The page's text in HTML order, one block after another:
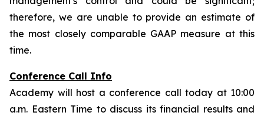
therefore, we are unable to provide an estimate of
the most closely comparable GAAP measure at this
time.
Conference Call Info
Academy will host a conference call today at 10:00
a.m. Eastern Time to discuss its financial results and